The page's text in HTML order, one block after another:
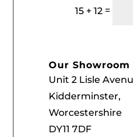
15 + 12=
Our Showroom
Unit 2 Lisle
Kidderminster,
Worcestershire
DY11 7DF